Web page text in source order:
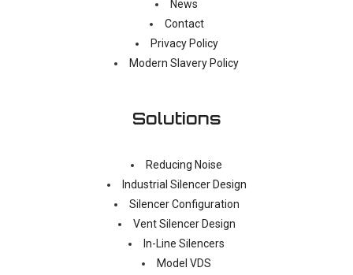
News
Contact
Privacy Policy
Modern Slavery Policy
Solutions
Reducing Noise
Industrial Silencer Design
Silencer Configuration
Vent Silencer Design
In-Line Silencers
Model VDS